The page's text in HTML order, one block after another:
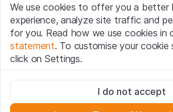
Terms of use and legal information
By using this website (hereinafter
confirm that you have understood
information, important notes and
here. If you do not accept the
We use cookies to offer you a better
experience, analyze site traffic and
for you. Read how we use cookies in
statement. To customise your cookie
click on Settings.
These cookies are necessary for the
deactivated.
I do not accept